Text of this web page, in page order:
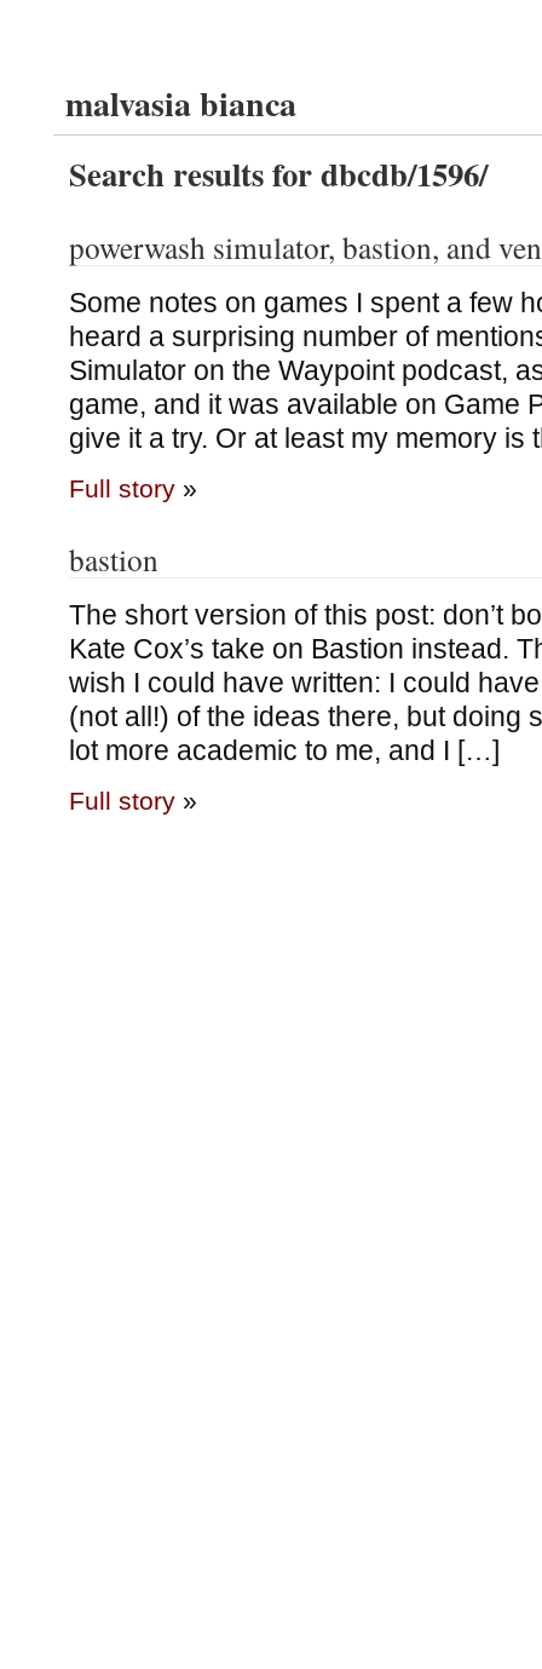
malvasia bianca
Search results for dbcdb/1596/
powerwash simulator, bastion, and
Some notes on games I spent a few
heard a surprising number of
Simulator on the Waypoint podcast,
game, and it was available on Game
give it a try. Or at least my memory
Full story»
bastion
The short version of this post: don’t
Kate Cox’s take on Bastion instead.
wish I could have written: I could
(not all!) of the ideas there, but doing
lot more academic to me, and I […]
Full story»